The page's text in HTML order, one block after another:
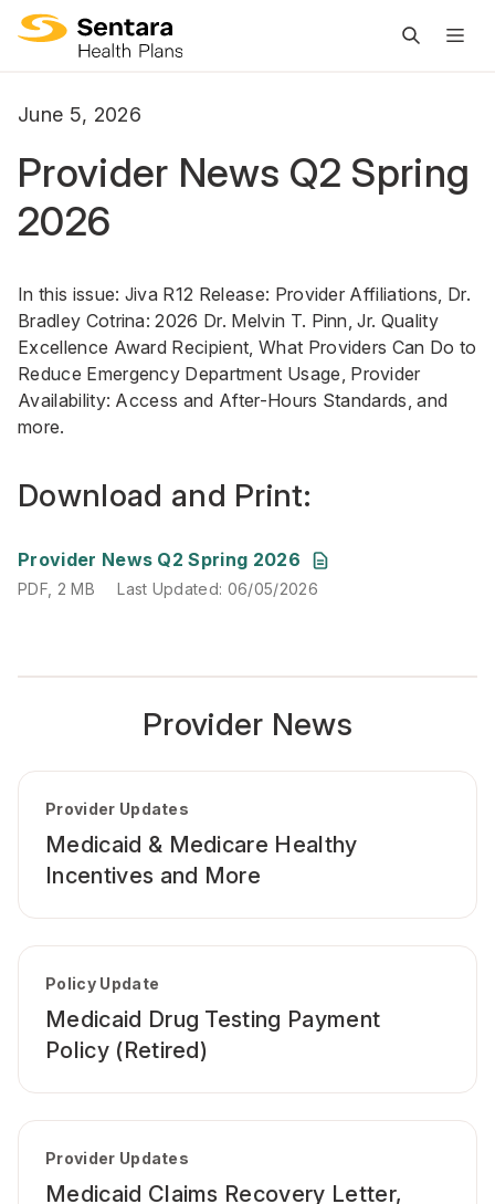
June 5, 2026
Provider News Q2 Spring
2026
In this issue: Jiva R12 Release: Provider Affiliations, Dr.
Bradley Cotrina: 2026 Dr. Melvin T. Pinn, Jr. Quality
Excellence Award Recipient, What Providers Can Do to
Reduce Emergency Department Usage, Provider
Availability: Access and After-Hours Standards, and
more.
Download and Print:
Provider News Q2 Spring 2026
PDF, 2 MB
Last Updated: 06/05/2026
PDF, 2 MB
Last Updated: 06/05/2026
Provider News
Provider Updates
Medicaid & Medicare Healthy
Incentives and More
Policy Update
Medicaid Drug Testing Payment
Policy (Retired)
Provider Updates
Medicaid Claims Recovery Letter,